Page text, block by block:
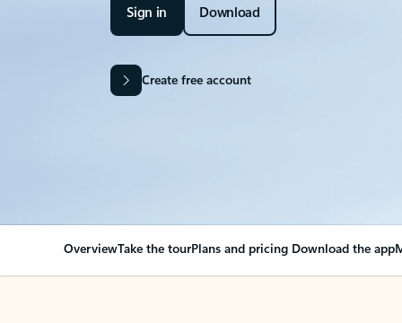
Sign in Download
Create free account
OverviewTake the tourPlans and pricing Download the app